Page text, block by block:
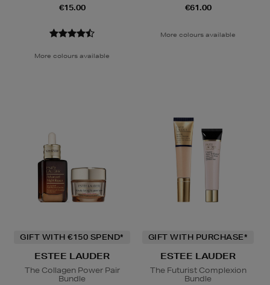
€15.00
More colours available
€61.00
More colours available
GIFT WITH €150 SPEND*
ESTEE LAUDER
The Collagen Power Pair
Bundle
GIFT WITH PURCHASE*
ESTEE LAUDER
The Futurist Complexion
Bundle